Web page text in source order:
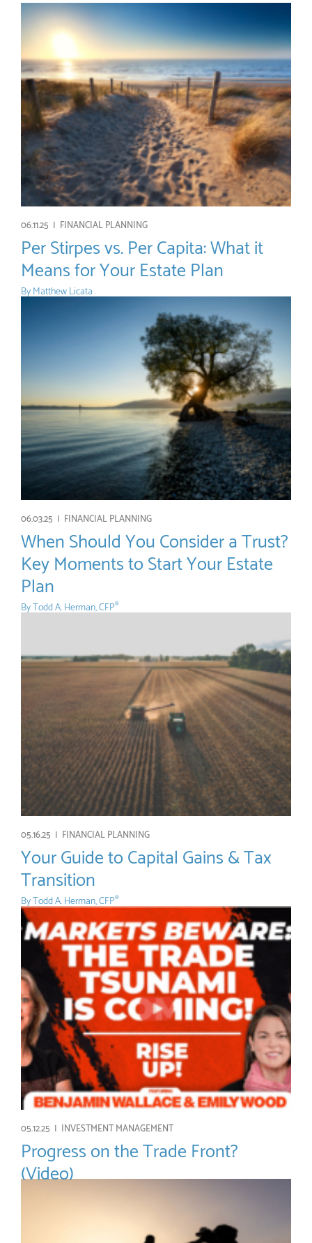
06.11.25 | FINANCIAL PLANNING
Per Stirpes vs. Per Capita: What it
Means for Your Estate Plan
ByMatthew Licata
06.03.25 | FINANCIAL PLANNING
When Should You Consider a Trust?
Key Moments to Start Your Estate
Plan
ByTodd A. Herman, CFP®
05.16.25 | FINANCIAL PLANNING
Your Guide to Capital Gains & Tax
Transition
ByTodd A. Herman, CFP®
05.12.25 | INVESTMENT MANAGEMENT
Progress on the Trade Front?
(Video)